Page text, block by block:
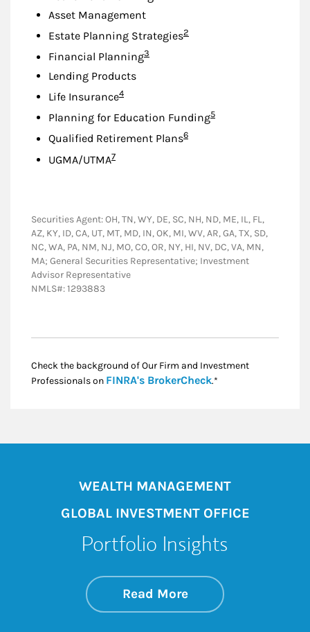
Asset Management
Estate Planning StrategiesFootnote
2
Financial PlanningFootnote
3
Lending Products
Life InsuranceFootnote
4
Planning for Education FundingFootnote
5
Qualified Retirement PlansFootnote
6
UGMA/UTMAFootnote
7
Securities Agent: OH, TN, WY, DE, SC, NH, ND, ME, IL, FL,
AZ, KY, ID, CA, UT, MT, MD, IN, OK, MI, WV, AR, GA, TX, SD,
NC, WA, PA, NM, NJ, MO, CO, OR, NY, HI, NV, DC, VA, MN,
MA; General Securities Representative; Investment
Advisor Representative
NMLS#: 1293883
Check the background of Our Firm and Investment
Professionals on FINRA's BrokerCheckLink Opens in New
.*
WEALTH MANAGEMENT
GLOBAL INVESTMENT OFFICE
Portfolio Insights
Read Moreabout On the
Link Opens in New